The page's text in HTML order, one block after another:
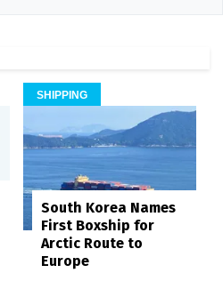
SHIPPING
South Korea Names
First Boxship for
Arctic Route to
Europe